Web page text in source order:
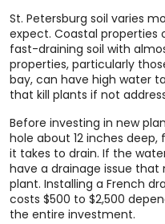
St. Petersburg soil varies
expect. Coastal properties
fast-draining soil with
properties, particularly
bay, can have high water
that kill plants if not
Before investing in new
hole about 12 inches
it takes to drain. If the
have a drainage issue
plant. Installing a French
costs $500 to $2,500
the entire investment.